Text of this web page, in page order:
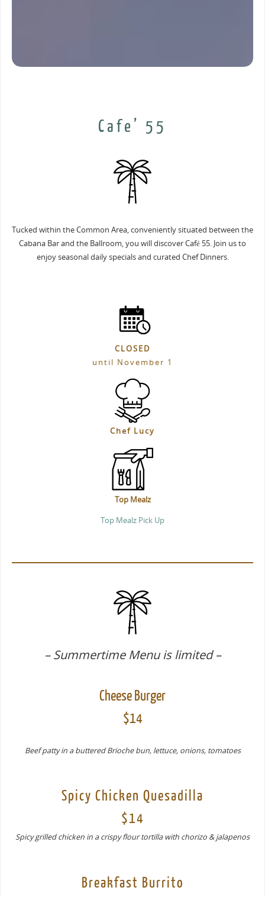
Cafe’ 55
Tucked within the Common Area, conveniently situated between the
Cabana Bar and the Ballroom, you will discover Café 55. Join us to
enjoy seasonal daily specials and curated Chef Dinners.
CLOSED
until November 1
Chef Lucy
Top Mealz
Top Mealz Pick Up
– Summertime Menu is limited –
Cheese Burger
$14
Beef patty in a buttered Brioche bun, lettuce, onions, tomatoes
Spicy Chicken Quesadilla
$14
Spicy grilled chicken in a crispy flour tortilla with chorizo & jalapenos
Breakfast Burrito